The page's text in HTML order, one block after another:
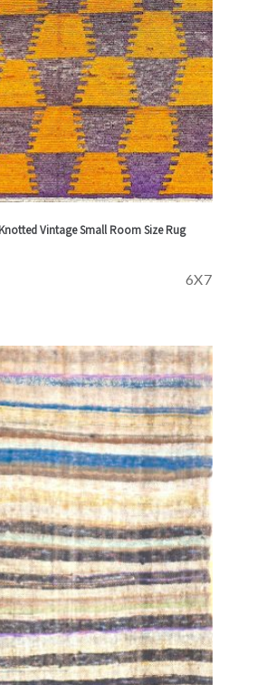
Vintage Small Room Size Rug
6X7